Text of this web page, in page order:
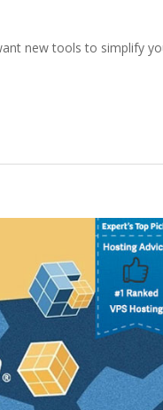
new tools to simplify